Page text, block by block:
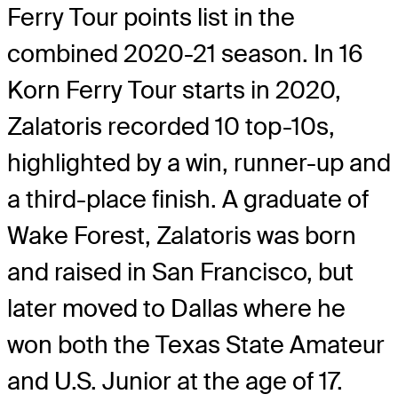
Ferry Tour points list in the
combined 2020-21 season. In 16
Korn Ferry Tour starts in 2020,
Zalatoris recorded 10 top-10s,
highlighted by a win, runner-up and
a third-place finish. A graduate of
Wake Forest, Zalatoris was born
and raised in San Francisco, but
later moved to Dallas where he
won both the Texas State Amateur
and U.S. Junior at the age of 17.